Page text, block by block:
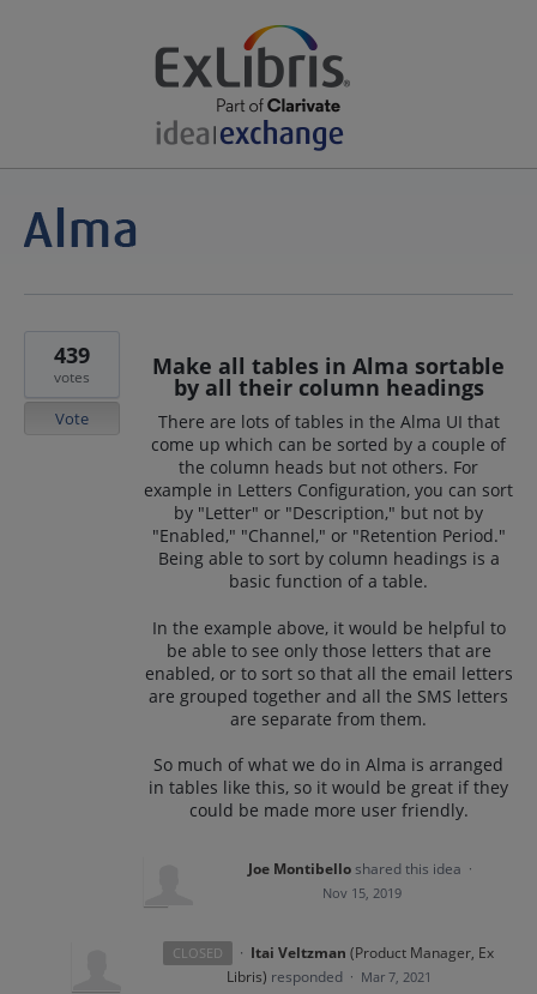
Make all tables in Alma sortable
by all their column headings
There are lots of tables in the Alma UI that
come up which can be sorted by a couple of
the column heads but not others. For
example in Letters Configuration, you can sort
by "Letter" or "Description," but not by
"Enabled," "Channel," or "Retention Period."
Being able to sort by column headings is a
basic function of a table.
In the example above, it would be helpful to
be able to see only those letters that are
enabled, or to sort so that all the email letters
are grouped together and all the SMS letters
are separate from them.
So much of what we do in Alma is arranged
in tables like this, so it would be great if they
could be made more user friendly.
439
votes
Vote
Joe Montibelloshared this idea ·
Nov 15, 2019
CLOSED · Itai Veltzman (Product Manager, Ex
Libris) responded · Mar 7, 2021